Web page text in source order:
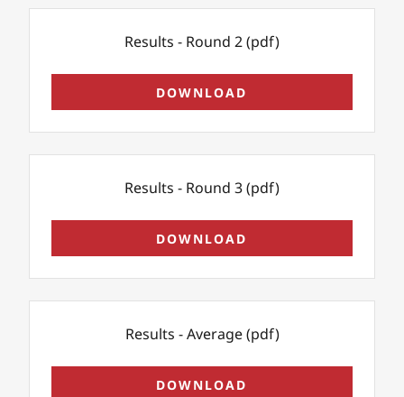
Results - Round 2(pdf)
DOWNLOAD
Results - Round 3(pdf)
DOWNLOAD
Results - Average(pdf)
DOWNLOAD